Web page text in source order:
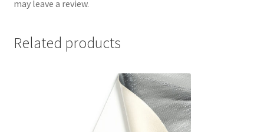
may leave a review.
Related products